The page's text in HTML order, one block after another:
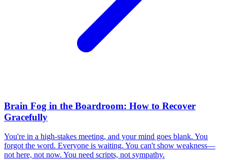
Brain Fog in the Boardroom: How to Recover
Gracefully
You're in a high-stakes meeting, and your mind goes blank. You
forgot the word. Everyone is waiting. You can't show weakness—
not here, not now. You need scripts, not sympathy.